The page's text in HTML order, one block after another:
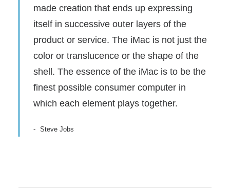
made creation that ends up expressing
itself in successive outer layers of the
product or service. The iMac is not just the
color or translucence or the shape of the
shell. The essence of the iMac is to be the
finest possible consumer computer in
which each element plays together.
Steve Jobs